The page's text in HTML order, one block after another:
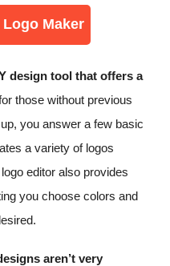
Maker
design tool that offers a
those without previous
you answer a few basic
a variety of logos
editor also provides
you choose colors and
aren’t very